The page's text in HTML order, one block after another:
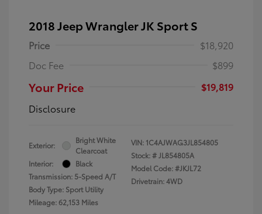
2018 Jeep Wrangler JK Sport S
Price
$18,920
Doc Fee
$899
Your Price
$19,819
Disclosure
Exterior:
Bright White
Clearcoat
Interior:
Black
Transmission: 5-Speed A/T
Body Type: Sport Utility
Mileage: 62,153 Miles
VIN: 1C4AJWAG3JL854805
Stock: #JL854805A
Model Code: #JKJL72
Drivetrain: 4WD